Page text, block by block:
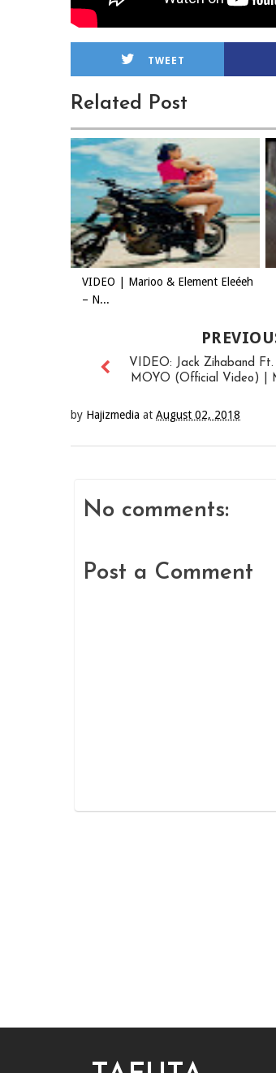
TWEET
Related Post
VIDEO | Marioo & Element Eleéeh
– N...
VIDEO: Jack Zihaband
MOYO (Official Video) |
by Hajizmedia at August 02, 2018
No comments:
Post a Comment